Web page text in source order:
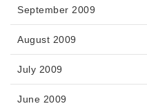
September 2009
August 2009
July 2009
June 2009